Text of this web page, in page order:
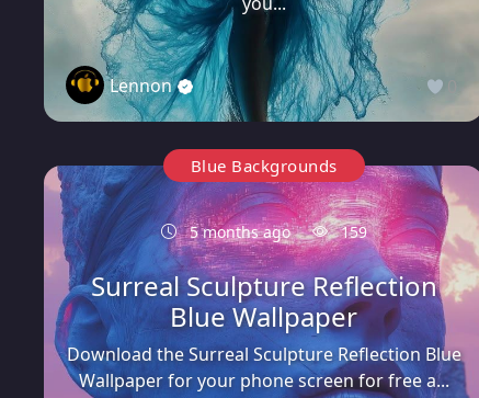
Lennon 0
Blue Backgrounds
5 months ago 159
Surreal Sculpture Reflection
Blue Wallpaper
Download the Surreal Sculpture Reflection Blue
Wallpaper for your phone screen for free a...